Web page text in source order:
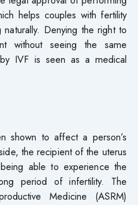
helps couples with fertility
Denying the right to
without seeing the same
IVF is seen as a medical
shown to affect a person’s
the recipient of the uterus
able to experience the
period of infertility. The
Medicine (ASRM)